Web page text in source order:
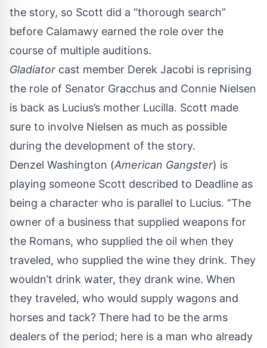
the story, so Scott did a “thorough search”
before Calamawy earned the role over the
course of multiple auditions.
Gladiator cast member Derek Jacobi is reprising
the role of Senator Gracchus and Connie Nielsen
is back as Lucius’s mother Lucilla. Scott made
sure to involve Nielsen as much as possible
during the development of the story.
Denzel Washington (American Gangster) is
playing someone Scott described to Deadline as
being a character who is parallel to Lucius. “The
owner of a business that supplied weapons for
the Romans, who supplied the oil when they
traveled, who supplied the wine they drink. They
wouldn’t drink water, they drank wine. When
they traveled, who would supply wagons and
horses and tack? There had to be the arms
dealers of the period; here is a man who already